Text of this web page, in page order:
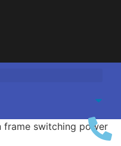
frame switching power